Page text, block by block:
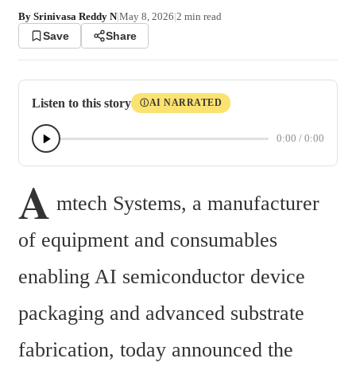
By Srinivasa Reddy N|May 8, 2026|2 min read
Save Share
Listen to this story ⒾAI NARRATED
0:00 / 0:00
A mtech Systems, a manufacturer
of equipment and consumables
enabling AI semiconductor device
packaging and advanced substrate
fabrication, today announced the